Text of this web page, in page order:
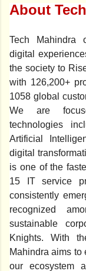
About
Tech Mahindra
digital
the society to
with 126,200+
1058 global
We are
technologies
Artificial
digital
is one of the
15 IT service
consistently
recognized
sustainable
Knights. With
Mahindra aims to
our ecosystem